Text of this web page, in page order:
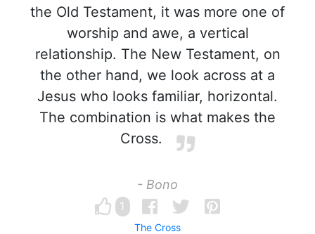
the Old Testament, it was more one of
worship and awe, a vertical
relationship. The New Testament, on
the other hand, we look across at a
Jesus who looks familiar, horizontal.
The combination is what makes the
Cross.
- Bono
1
The Cross